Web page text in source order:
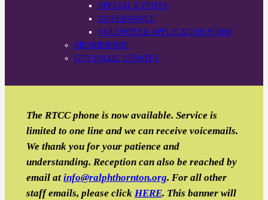
SPECIAL EVENTS
GOVERNANCE
VOLUNTEER APPLICATION FORM
MEMBERSHIP
GET EMAIL UPDATES
The RTCC phone is now available. Service is
limited to one line and we can receive voicemails.
We thank you for your patience and
understanding. Reception can also be reached by
email at info@ralphthornton.org. For all other
staff emails, please click HERE. This banner will